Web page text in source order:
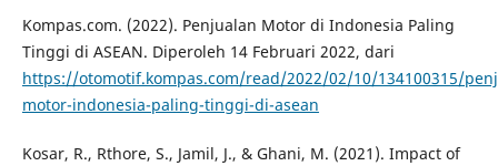
Kompas.com. (2022). Penjualan Motor di Indonesia Paling
Tinggi di ASEAN. Diperoleh 14 Februari 2022, dari
https://otomotif.kompas.com/read/2022/02/10/134100315/
motor-indonesia-paling-tinggi-di-asean
Kosar, R., Rthore, S., Jamil, J., & Ghani, M. (2021). Impact of